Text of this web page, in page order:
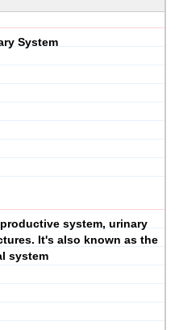
System
system, urinary
It's also known as the
system